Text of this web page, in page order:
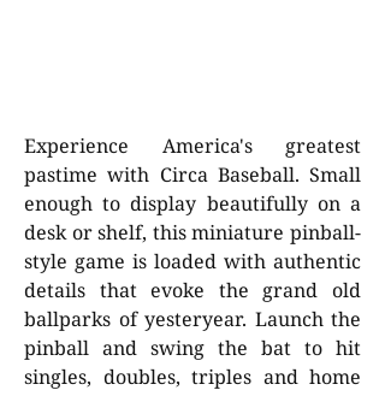
Experience America's greatest
pastime with Circa Baseball. Small
enough to display beautifully on a
desk or shelf, this miniature pinball-
style game is loaded with authentic
details that evoke the grand old
ballparks of yesteryear. Launch the
pinball and swing the bat to hit
singles, doubles, triples and home